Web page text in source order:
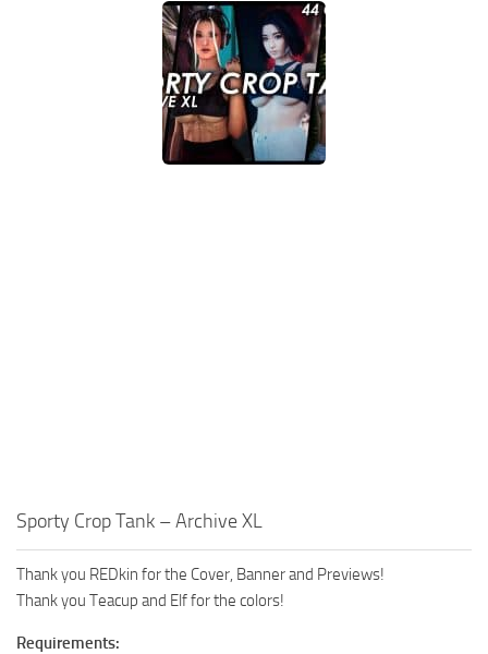
Sporty Crop Tank – Archive XL
Thank you REDkin for the Cover, Banner and Previews!
Thank you Teacup and Elf for the colors!
Requirements: